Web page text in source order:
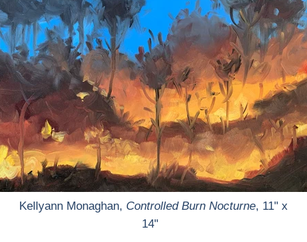
Kellyann Monaghan, Controlled Burn Nocturne, 11" x
14"